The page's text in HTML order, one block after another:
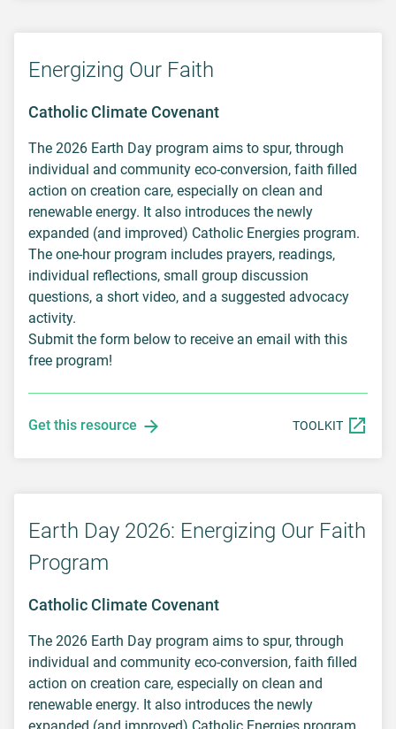
Energizing Our Faith
Catholic Climate Covenant
The 2026 Earth Day program aims to spur, through
individual and community eco-conversion, faith filled
action on creation care, especially on clean and
renewable energy. It also introduces the newly
expanded (and improved) Catholic Energies program.
The one-hour program includes prayers, readings,
individual reflections, small group discussion
questions, a short video, and a suggested advocacy
activity.
Submit the form below to receive an email with this
free program!
Get this resource TOOLKIT
Earth Day 2026: Energizing Our Faith
Program
Catholic Climate Covenant
The 2026 Earth Day program aims to spur, through
individual and community eco-conversion, faith filled
action on creation care, especially on clean and
renewable energy. It also introduces the newly